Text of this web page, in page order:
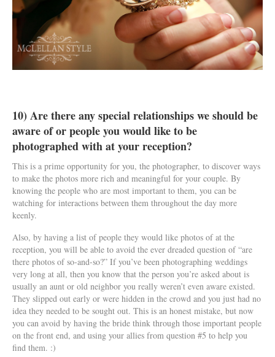
10) Are there any special relationships we should be
aware of or people you would like to be
photographed with at your reception?
This is a prime opportunity for you, the photographer, to discover ways
to make the photos more rich and meaningful for your couple. By
knowing the people who are most important to them, you can be
watching for interactions between them throughout the day more
keenly.
Also, by having a list of people they would like photos of at the
reception, you will be able to avoid the ever dreaded question of “are
there photos of so-and-so?” If you’ve been photographing weddings
very long at all, then you know that the person you’re asked about is
usually an aunt or old neighbor you really weren’t even aware existed.
They slipped out early or were hidden in the crowd and you just had no
idea they needed to be sought out. This is an honest mistake, but now
you can avoid by having the bride think through those important people
on the front end, and using your allies from question #5 to help you
find them. :)